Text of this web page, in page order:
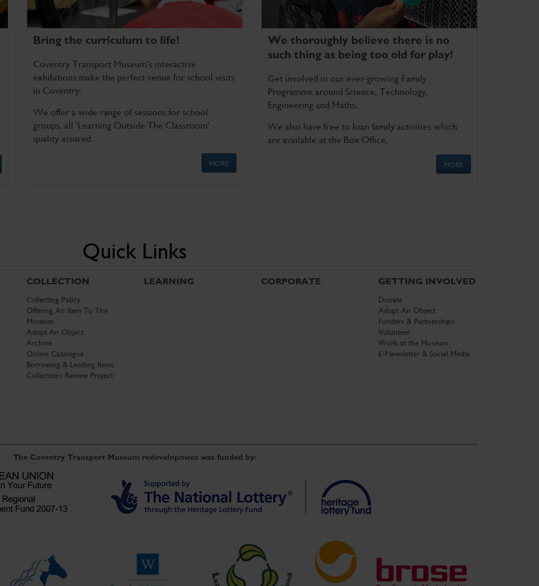
Bring the curriculum to life!
Coventry Transport Museum's interactive
exhibitions make the perfect venue for school visits
in Coventry.
We offer a wide range of sessions for school
groups, all 'Learning Outside The Classroom'
quality assured.
MORE
We thoroughly believe there is no
such thing as being too old for play!
Get involved in our ever-growing Family
Programme around Science, Technology,
Engineering and Maths.
We also have free to loan family activities which
are available at the Box Office.
MORE
Quick Links
COLLECTION
Collecting Policy
Offering An Item To The
Museum
Adopt An Object
Archive
Online Catalogue
Borrowing & Lending Items
Collections Review Project
LEARNING CORPORATE GETTING INVOLVED
Donate
Adopt An Object
Funders & Partnerships
Volunteer
Work at the Museum
E-Newsletter & Social Media
The Coventry Transport Museum redevelopment was funded by: